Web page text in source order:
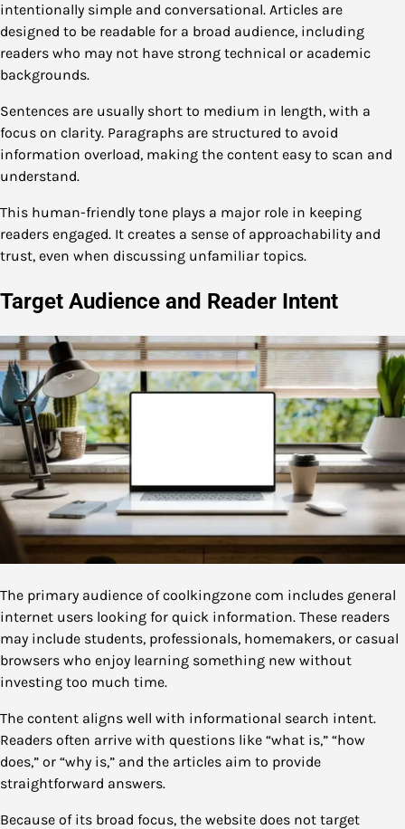
intentionally simple and conversational. Articles are
designed to be readable for a broad audience, including
readers who may not have strong technical or academic
backgrounds.
Sentences are usually short to medium in length, with a
focus on clarity. Paragraphs are structured to avoid
information overload, making the content easy to scan and
understand.
This human-friendly tone plays a major role in keeping
readers engaged. It creates a sense of approachability and
trust, even when discussing unfamiliar topics.
Target Audience and Reader Intent
The primary audience of coolkingzone com includes general
internet users looking for quick information. These readers
may include students, professionals, homemakers, or casual
browsers who enjoy learning something new without
investing too much time.
The content aligns well with informational search intent.
Readers often arrive with questions like “what is,” “how
does,” or “why is,” and the articles aim to provide
straightforward answers.
Because of its broad focus, the website does not target